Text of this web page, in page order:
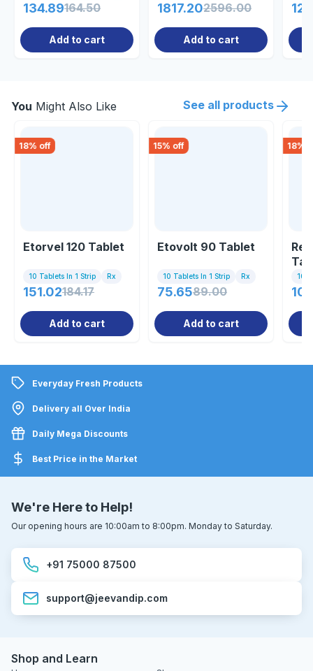
134.89164.50
Add to cart
1817.202596.00
Add to cart
You Might Also Like See all products
18% off
Etorvel 120 Tablet
10 Tablets In 1 Strip Rx
151.02184.17
Add to cart
15% off
Etovolt 90 Tablet
10 Tablets In 1 Strip Rx
75.6589.00
Add to cart
18%
10
Everyday Fresh Products
Delivery all Over India
Daily Mega Discounts
Best Price in the Market
We're Here to Help!
Our opening hours are 10:00am to 8:00pm. Monday to Saturday.
+91 75000 87500
support@jeevandip.com
Shop and Learn